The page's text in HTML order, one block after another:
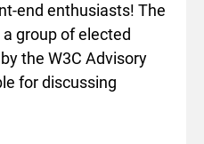
end enthusiasts! The
group of elected
the W3C Advisory
for discussing